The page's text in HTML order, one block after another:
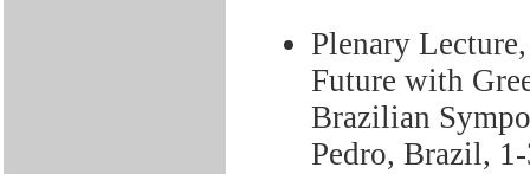
Plenary
Future with
Brazilian
Pedro, Brazil,